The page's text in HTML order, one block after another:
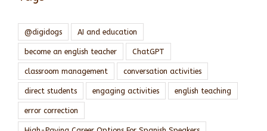
@digidogs AI and education
become an english teacher ChatGPT
classroom management conversation activities
direct students engaging activities english teaching
error correction